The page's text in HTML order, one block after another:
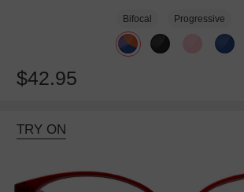
Bifocal Progressive
$42.95
TRY ON